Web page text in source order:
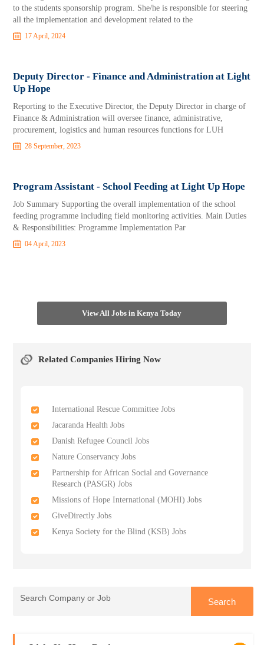
to the students sponsorship program. She/he is responsible for steering
all the implementation and development related to the
17 April, 2024
Deputy Director - Finance and Administration at Light
Up Hope
Reporting to the Executive Director, the Deputy Director in charge of
Finance & Administration will oversee finance, administrative,
procurement, logistics and human resources functions for LUH
28 September, 2023
Program Assistant - School Feeding at Light Up Hope
Job Summary Supporting the overall implementation of the school
feeding programme including field monitoring activities. Main Duties
& Responsibilities: Programme Implementation Par
04 April, 2023
View All Jobs in Kenya Today
Related Companies Hiring Now
International Rescue Committee Jobs
Jacaranda Health Jobs
Danish Refugee Council Jobs
Nature Conservancy Jobs
Partnership for African Social and Governance
Research (PASGR) Jobs
Missions of Hope International (MOHI) Jobs
GiveDirectly Jobs
Kenya Society for the Blind (KSB) Jobs